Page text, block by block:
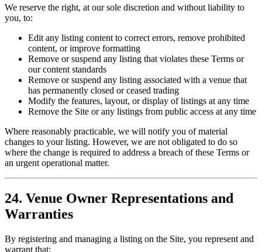
We reserve the right, at our sole discretion and without liability to
you, to:
Edit any listing content to correct errors, remove prohibited
content, or improve formatting
Remove or suspend any listing that violates these Terms or
our content standards
Remove or suspend any listing associated with a venue that
has permanently closed or ceased trading
Modify the features, layout, or display of listings at any time
Remove the Site or any listings from public access at any time
Where reasonably practicable, we will notify you of material
changes to your listing. However, we are not obligated to do so
where the change is required to address a breach of these Terms or
an urgent operational matter.
24. Venue Owner Representations and
Warranties
By registering and managing a listing on the Site, you represent and
warrant that: